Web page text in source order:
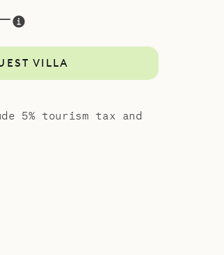
VILLA
5% tourism tax and